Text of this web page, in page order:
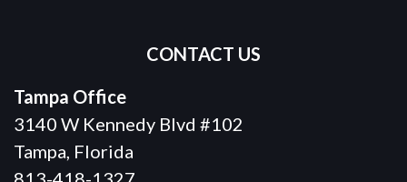
CONTACT US
Tampa Office
3140 W Kennedy Blvd #102
Tampa, Florida